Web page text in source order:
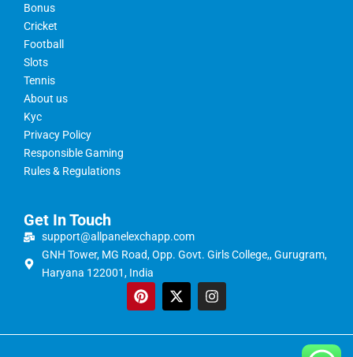
Bonus
Cricket
Football
Slots
Tennis
About us
Kyc
Privacy Policy
Responsible Gaming
Rules & Regulations
Get In Touch
support@allpanelexchapp.com
GNH Tower, MG Road, Opp. Govt. Girls College,, Gurugram,
Haryana 122001, India